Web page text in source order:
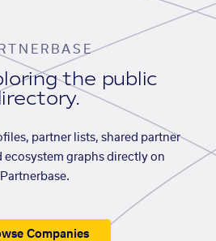
the public
partner lists, shared partner
ecosystem graphs directly on
Partnerbase.
Companies